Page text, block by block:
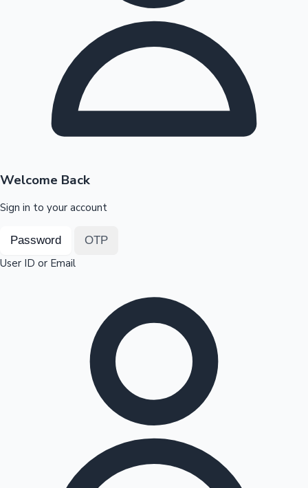
Highest Opening Weekend Collections
Top 10 Indian Movies
OTT News
Welcome Back
Sign in to your account
Password OTP
User ID or Email